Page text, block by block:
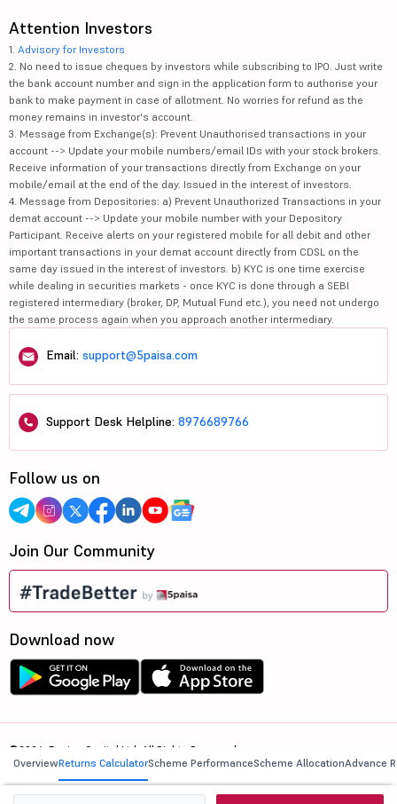
OverviewReturns CalculatorScheme PerformanceScheme AllocationAdvance
Attention Investors
1. Advisory for Investors
2. No need to issue cheques by investors while subscribing to IPO. Just write
the bank account number and sign in the application form to authorise your
bank to make payment in case of allotment. No worries for refund as the
money remains in investor's account.
3. Message from Exchange(s): Prevent Unauthorised transactions in your
account --> Update your mobile numbers/email IDs with your stock brokers.
Receive information of your transactions directly from Exchange on your
mobile/email at the end of the day. Issued in the interest of investors.
4. Message from Depositories: a) Prevent Unauthorized Transactions in your
demat account --> Update your mobile number with your Depository
Participant. Receive alerts on your registered mobile for all debit and other
important transactions in your demat account directly from CDSL on the
same day issued in the interest of investors. b) KYC is one time exercise
while dealing in securities markets - once KYC is done through a SEBI
registered intermediary (broker, DP, Mutual Fund etc.), you need not undergo
the same process again when you approach another intermediary.
Email: support@5paisa.com
Support Desk Helpline: 8976689766
Follow us on
Join Our Community
Download now
©2026, 5paisa Capital Ltd. All Rights Reserved.
We are ISO 27001:2022 Certified.